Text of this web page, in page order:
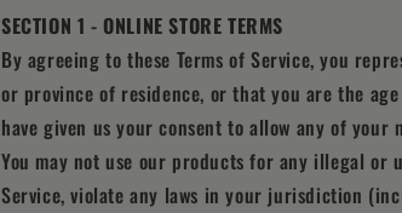
SECTION 1 - ONLINE STORE TERMS
By agreeing to these Terms of Service, you
or province of residence, or that you are the
have given us your consent to allow any of
You may not use our products for any illegal or
Service, violate any laws in your jurisdiction